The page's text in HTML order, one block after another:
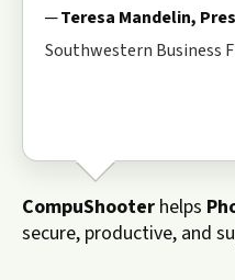
Teresa Mandelin,
Southwestern Business
CompuShooter helps
secure, productive, and